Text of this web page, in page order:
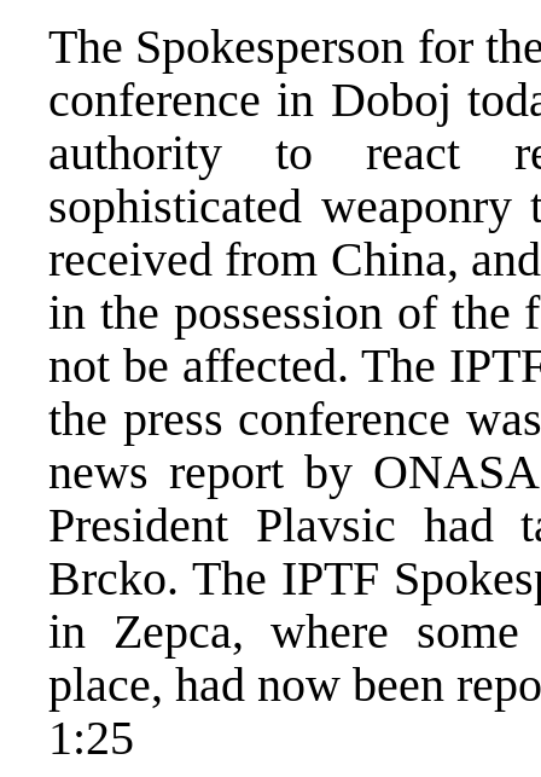
The Spokesperson for
conference in Doboj
authority to react
sophisticated
received from China,
in the possession of
not be affected. The
the press conference
news report by
President Plavsic
Brcko. The IPTF
in Zepca, where
place, had now been
1:25